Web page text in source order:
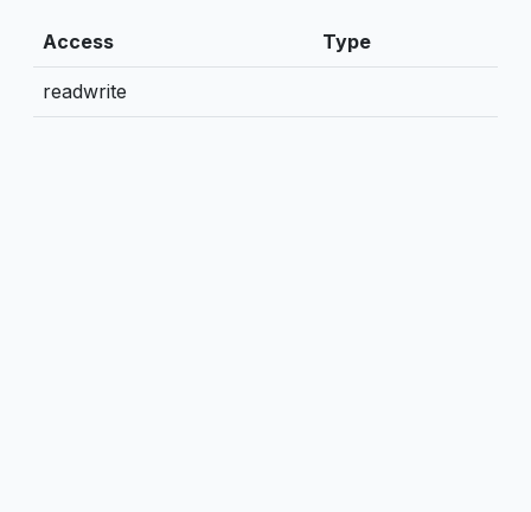
Access Type
readwrite